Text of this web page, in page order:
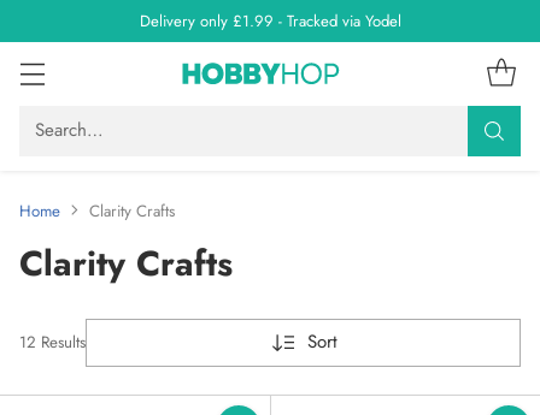
Delivery only £1.99 - Tracked via Yodel
Search…
Home Clarity Crafts
Clarity Crafts
Sort
12 Results